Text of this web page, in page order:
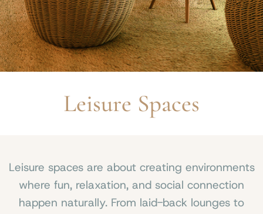
Leisure Spaces
Leisure spaces are about creating environments
where fun, relaxation, and social connection
happen naturally. From laid-back lounges to